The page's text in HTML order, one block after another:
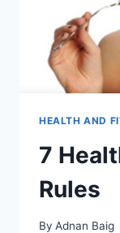
HEALTH AND
7
Rules
By Adnan Baig